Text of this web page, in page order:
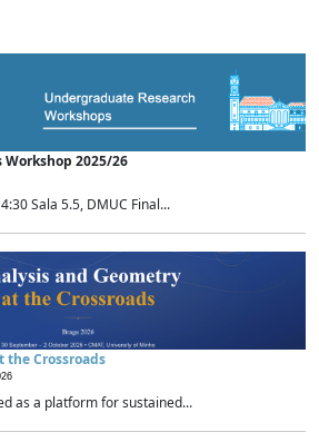
Workshop 2025/26
Sala 5.5, DMUC Final...
the Crossroads
as a platform for sustained...